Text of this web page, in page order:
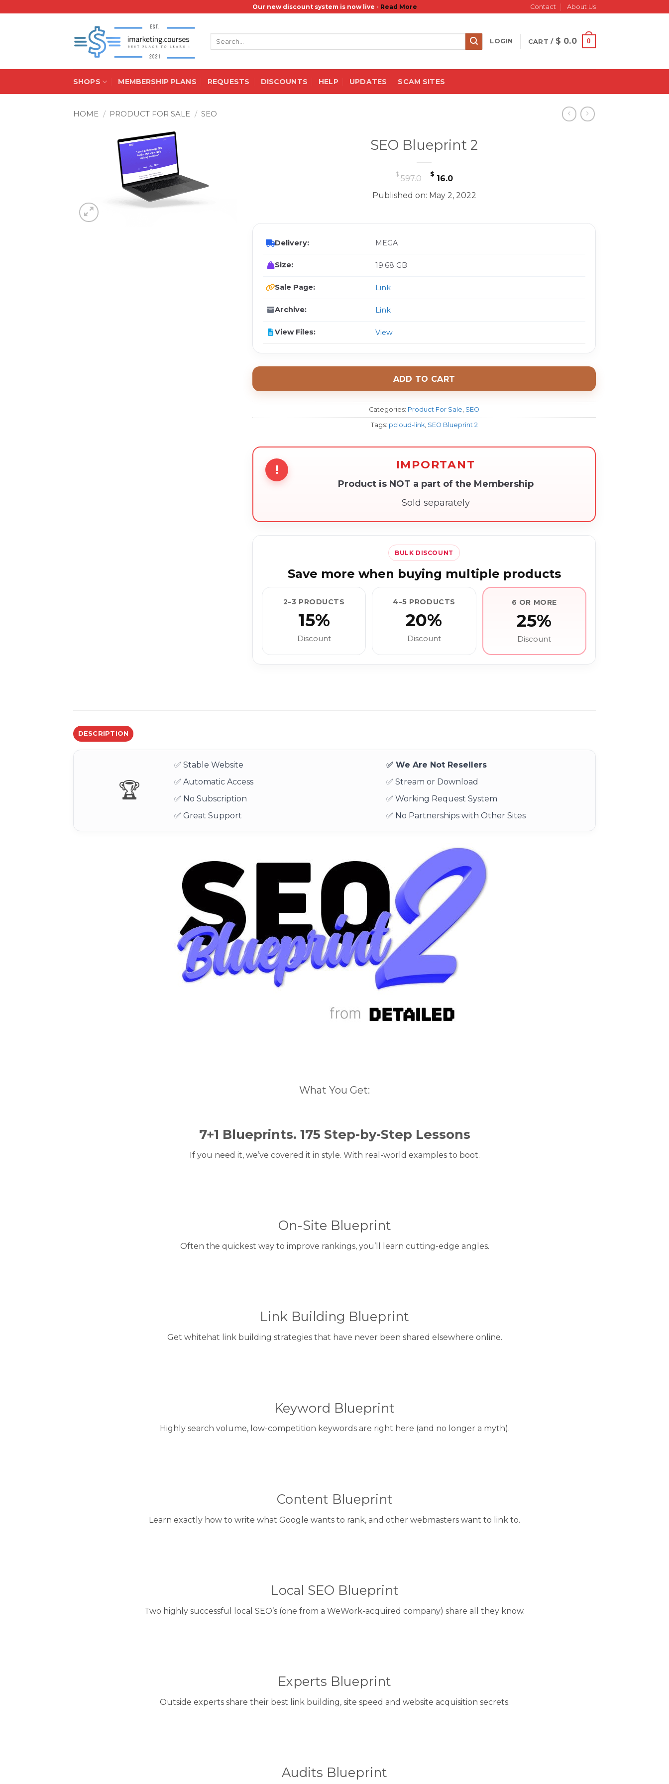
Our new discount system is now live - Read More Contact About Us
LOGIN CART / $ 0.0 0
SHOPS MEMBERSHIP PLANS REQUESTS DISCOUNTS HELP UPDATES SCAM SITES
HOME / PRODUCT FOR SALE / SEO
SEO Blueprint 2
$597.0
Original
price
was:
$ 16.0Current
price
is:
Published on: May 2, 2022
Delivery: MEGA
Size: 19.68 GB
Sale Page: Link
Archive: Link
View Files: View
ADD TO CART
Categories: Product For Sale SEO
Tags: pcloud-link, SEO Blueprint 2
! IMPORTANT
Product is NOT a part of the Membership
Sold separately
BULK DISCOUNT
Save more when buying multiple products
2–3 PRODUCTS
15%
Discount
4–5 PRODUCTS
20%
Discount
6 OR MORE
25%
Discount
DESCRIPTION
🏆
✅ Stable Website
✅ We Are Not Resellers
✅ Automatic Access
✅ Stream or Download
✅ No Subscription
✅ Working Request System
✅ Great Support
✅ No Partnerships with Other Sites
What You Get:
7+1 Blueprints. 175 Step-by-Step Lessons
If you need it, we’ve covered it in style. With real-world examples to boot.
On-Site Blueprint
Often the quickest way to improve rankings, you’ll learn cutting-edge angles.
Link Building Blueprint
Get whitehat link building strategies that have never been shared elsewhere online.
Keyword Blueprint
Highly search volume, low-competition keywords are right here (and no longer a myth).
Content Blueprint
Learn exactly how to write what Google wants to rank, and other webmasters want to link to.
Local SEO Blueprint
Two highly successful local SEO’s (one from a WeWork-acquired company) share all they know.
Experts Blueprint
Outside experts share their best link building, site speed and website acquisition secrets.
Audits Blueprint